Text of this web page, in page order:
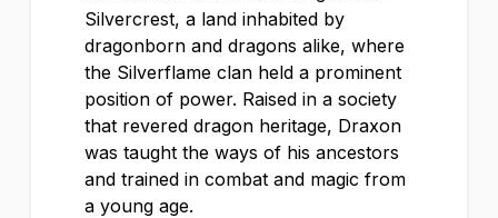
Silvercrest, a land inhabited by
dragonborn and dragons alike, where
the Silverflame clan held a prominent
position of power. Raised in a society
that revered dragon heritage, Draxon
was taught the ways of his ancestors
and trained in combat and magic from
a young age.